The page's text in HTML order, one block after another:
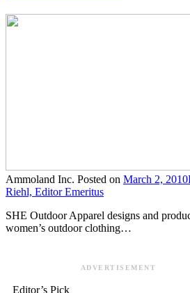
Ammoland Inc. Posted on March 2, 2010
Riehl, Editor Emeritus
SHE Outdoor Apparel designs and
women’s outdoor clothing…
ADVERTISEMENT
Editor’s Pick